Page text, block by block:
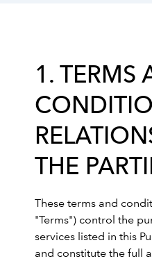
1. TERMS
THE
These terms and
"Terms") control the
services listed in this
and constitute the full